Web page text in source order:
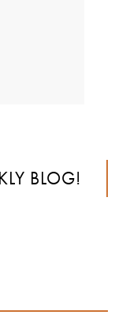
BLOG!